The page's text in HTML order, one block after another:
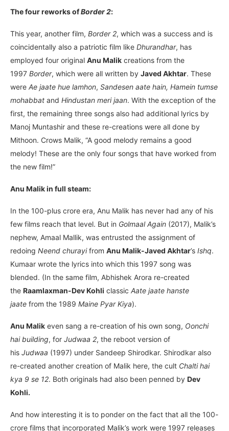
The four reworks ofBorder 2:
This year, another film, Border 2, which was a success and is
coincidentally also a patriotic film like Dhurandhar, has
employed four original Anu Malik creations from the
1997 Border, which were all written by Javed Akhtar. These
were Ae jaate hue lamhon, Sandesen aate hain, Hamein tumse
mohabbat and Hindustan meri jaan. With the exception of the
first, the remaining three songs also had additional lyrics by
Manoj Muntashir and these re-creations were all done by
Mithoon. Crows Malik, “A good melody remains a good
melody! These are the only four songs that have worked from
the new film!”
Anu Malik in full steam:
In the 100-plus crore era, Anu Malik has never had any of his
few films reach that level. But in Golmaal Again (2017), Malik’s
nephew, Amaal Mallik, was entrusted the assignment of
redoing Neend churayifrom Anu Malik-Javed Akhtar’s Ishq.
Kumaar wrote the lyrics into which this 1997 song was
blended. (In the same film, Abhishek Arora re-created
the Raamlaxman-Dev Kohli classic Aate jaate hanste
jaate from the 1989 Maine Pyar Kiya).
Anu Malik even sang a re-creation of his own song, Oonchi
hai building, for Judwaa 2, the reboot version of
his Judwaa (1997) under Sandeep Shirodkar. Shirodkar also
re-created another creation of Malik here, the cult Chalti hai
kya 9 se 12. Both originals had also been penned by Dev
Kohli.
And how interesting it is to ponder on the fact that all the 100-
crore films that incorporated Malik’s work were 1997 releases